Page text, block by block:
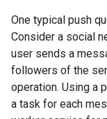
One typical push
Consider a social
user sends a
followers of the
operation. Using a
a task for each